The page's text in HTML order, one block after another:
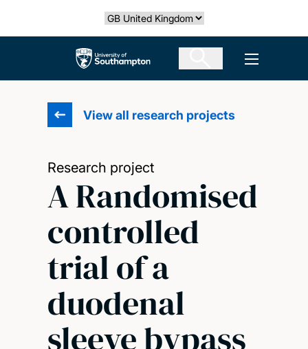
Select country
The University of Southampton Open
View all research projects
Research project
A Randomised
controlled
trial of a
duodenal
sleeve bypass